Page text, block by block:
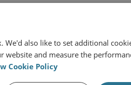
We'd also like to set additional
website and measure the
Cookie Policy